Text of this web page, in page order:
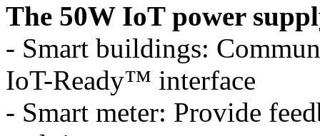
The 50W IoT power
- Smart buildings:
IoT-Ready™ interface
- Smart meter: Provide